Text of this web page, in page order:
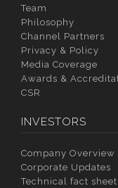
Team
Philosophy
Channel Partners
Privacy & Policy
Media Coverage
Awards &
CSR
INVESTORS
Company Overview
Corporate Updates
Technical fact sheet